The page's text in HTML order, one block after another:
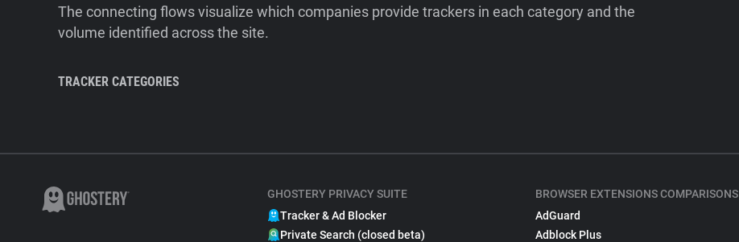
The connecting flows visualize which companies provide trackers in each category and the
volume identified across the site.
TRACKER CATEGORIES
GHOSTERY PRIVACY SUITE
Tracker & Ad Blocker
Private Search (closed beta)
BROWSER EXTENSIONS COMPARISONS
AdGuard
Adblock Plus